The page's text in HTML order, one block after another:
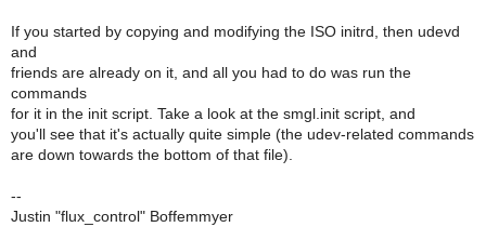
If you started by copying and modifying the ISO initrd, then udevd
and
friends are already on it, and all you had to do was run the
commands
for it in the init script. Take a look at the smgl.init script, and
you'll see that it's actually quite simple (the udev-related commands
are down towards the bottom of that file).
--
Justin "flux_control" Boffemmyer